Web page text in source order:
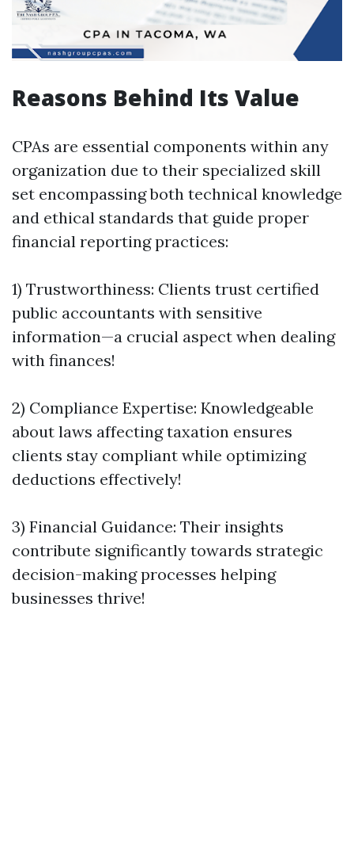
Reasons Behind Its Value
CPAs are essential components within any
organization due to their specialized skill
set encompassing both technical knowledge
and ethical standards that guide proper
financial reporting practices:
1) Trustworthiness: Clients trust certified
public accountants with sensitive
information—a crucial aspect when dealing
with finances!
2) Compliance Expertise: Knowledgeable
about laws affecting taxation ensures
clients stay compliant while optimizing
deductions effectively!
3) Financial Guidance: Their insights
contribute significantly towards strategic
decision-making processes helping
businesses thrive!